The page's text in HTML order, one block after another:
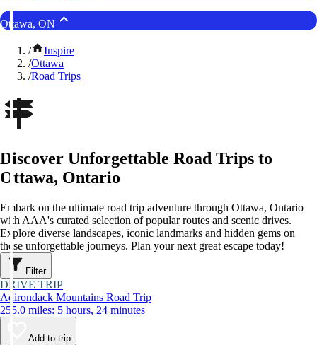
Ottawa, ON
/
Inspire
/Ottawa
/Road Trips
Discover Unforgettable Road Trips to
Ottawa, Ontario
Embark on the ultimate road trip adventure through Ottawa, Ontario
with AAA's curated selection of popular routes and scenic drives.
Explore diverse landscapes, iconic landmarks and hidden gems on
these unforgettable journeys. Plan your next great escape today!
Filter
DRIVE TRIP
Adirondack Mountains Road Trip
255.0 miles: 5 hours, 24 minutes
Add to trip